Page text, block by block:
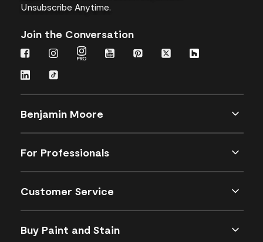
Unsubscribe Anytime.
Join the Conversation
Benjamin Moore
For Professionals
Customer Service
Buy Paint and Stain